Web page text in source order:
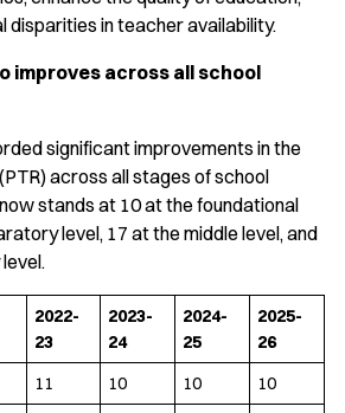
disparities in teacher availability.
improves across all school
significant improvements in the
across all stages of school
stands at 10 at the foundational
level, 17 at the middle level, and
2022-
23
2023-
24
2024-
25
2025-
26
11 10 10
10